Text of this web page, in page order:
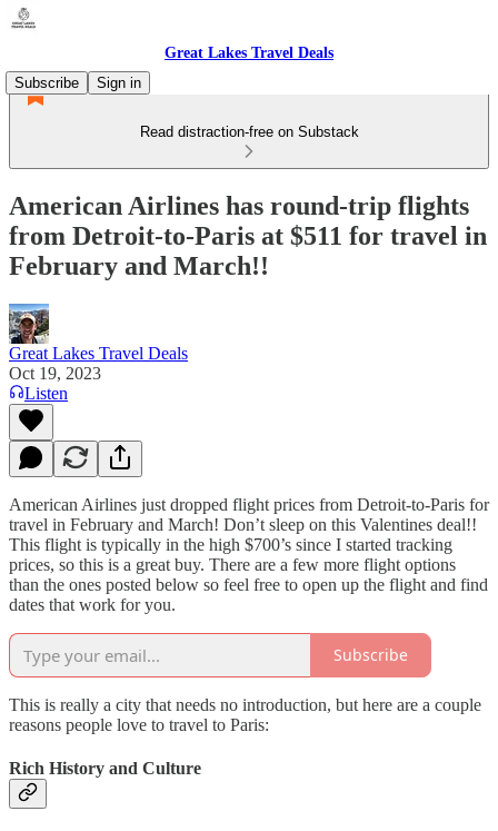
Great Lakes Travel Deals
Subscribe
Sign in
Read distraction-free on Substack
American Airlines has round-trip flights
from Detroit-to-Paris at $511 for travel in
February and March!!
Great Lakes Travel Deals
Oct 19, 2023
Listen
American Airlines just dropped flight prices from Detroit-to-Paris for
travel in February and March! Don’t sleep on this Valentines deal!!
This flight is typically in the high $700’s since I started tracking
prices, so this is a great buy. There are a few more flight options
than the ones posted below so feel free to open up the flight and find
dates that work for you.
Subscribe
This is really a city that needs no introduction, but here are a couple
reasons people love to travel to Paris:
Rich History and Culture